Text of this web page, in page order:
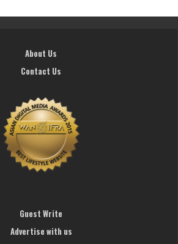
About Us
Contact Us
Guest Write
Advertise with us